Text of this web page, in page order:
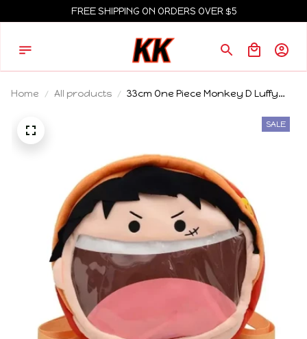
FREE SHIPPING ON ORDERS OVER $5
Home All products
33cm One Piece Monkey D Luffy
Itabag Anime Badge Plush Display
Gift
SALE